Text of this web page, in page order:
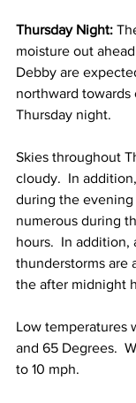
Thursday Night:
moisture out
Debby are
northward towards
Thursday night.
Skies throughout
cloudy.  In
during the
numerous during
hours.  In addition,
thunderstorms are
the after midnight
Low temperatures
and 65 Degrees.
to 10 mph.